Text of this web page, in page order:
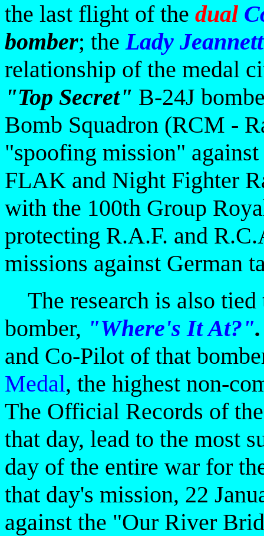
the last flight of the dual
bomber; theLady
relationship of the medal
"Top Secret" B-24J
Bomb Squadron (RCM -
"spoofing mission"
FLAK and Night Fighter
with the 100th Group
protecting R.A.F. and
missions against German
The research is also tied
bomber, "Where's It At?".
and Co-Pilot of that
Medal, the highest non-
The Official Records of
that day, lead to the most
day of the entire war for
that day's mission, 22
against the "Our River